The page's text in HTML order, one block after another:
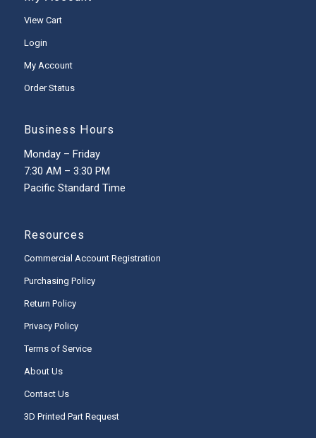
View Cart
Login
My Account
Order Status
Business Hours
Monday – Friday
7:30 AM – 3:30 PM
Pacific Standard Time
Resources
Commercial Account Registration
Purchasing Policy
Return Policy
Privacy Policy
Terms of Service
About Us
Contact Us
3D Printed Part Request